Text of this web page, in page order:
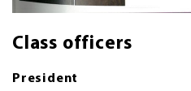
Class officers
President